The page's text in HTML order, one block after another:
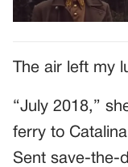
The air left my
“July 2018,”
ferry to
Sent save-the-